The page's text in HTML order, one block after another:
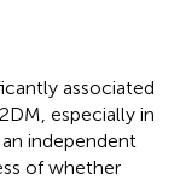
associated
especially in
independent
of whether